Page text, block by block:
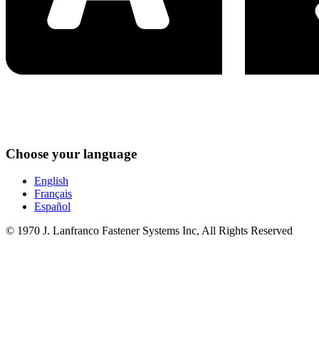
Choose your language
English
Français
Español
© 1970 J. Lanfranco Fastener Systems Inc, All Rights Reserved